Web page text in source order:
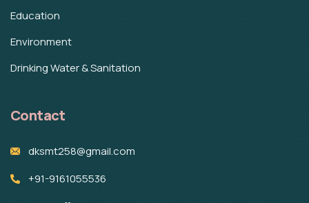
Education
Environment
Drinking Water & Sanitation
Contact
dksmt258@gmail.com
+91-9161055536